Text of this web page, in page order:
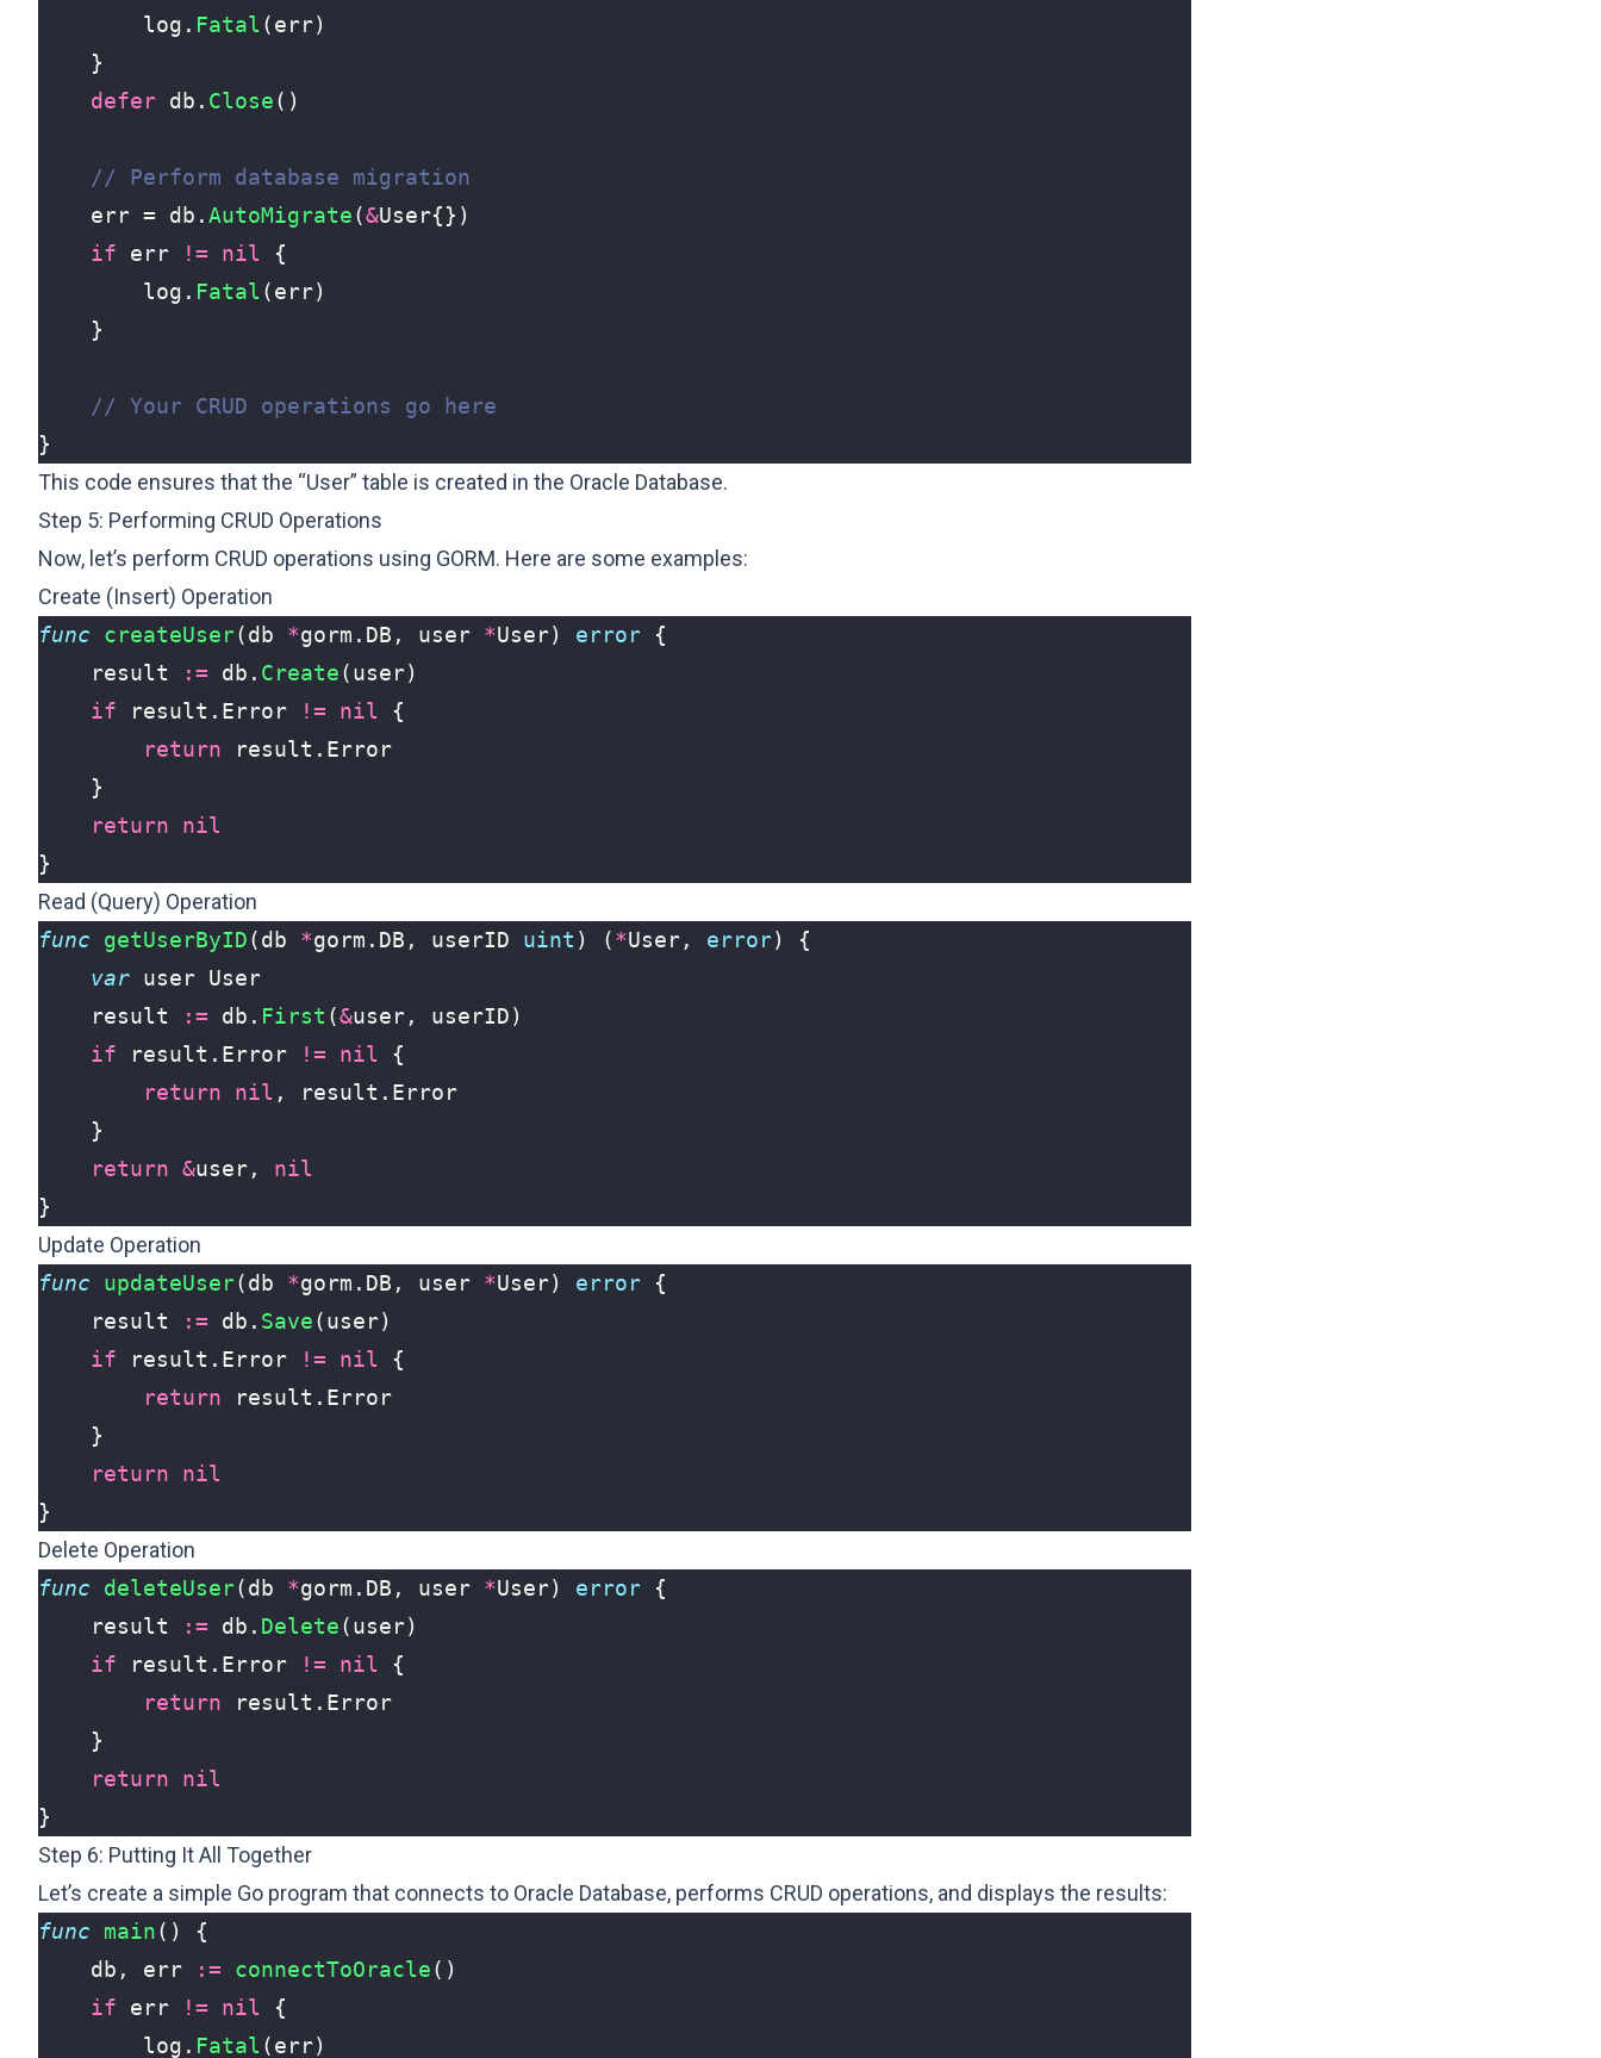
log . Fatal (err)
}
defer db . Close()
err = db .AutoMigrate(&User{})
if
err != nil
{
log . Fatal (err)
}
}
This code ensures that the “User” table is created in the Oracle Database.
Step 5: Performing CRUD Operations
Now, let’s perform CRUD operations using GORM. Here are some examples:
Create (Insert) Operation
func
createUser(db *gorm . DB , user *User) error
{
result
:= db . Create(user)
if
result . Error != nil
{
return
result . Error
}
return
nil
}
Read (Query) Operation
func
getUserByID(db *gorm . DB , userID uint ) (*User, error)
{
var user User
result
:= db . First (&user, userID)
if
result . Error != nil
{
return
nil , result . Error
}
return &user,
nil
}
Update Operation
func
updateUser(db *gorm . DB , user *User) error
{
result
:= db . Save(user)
if
result . Error != nil
{
return
result . Error
}
return
nil
}
Delete Operation
func
deleteUser(db *gorm . DB , user *User) error
{
result
:= db . Delete(user)
if
result . Error != nil
{
return
result . Error
}
return
nil
}
Step 6: Putting It All Together
Let’s create a simple Go program that connects to Oracle Database, performs CRUD operations, and displays the results:
func
main()
{
db , err := connectToOracle()
if
err != nil
{
log . Fatal (err)